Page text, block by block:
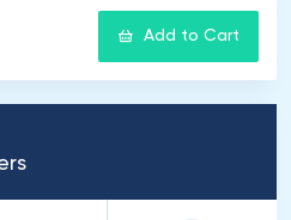
Add to Cart